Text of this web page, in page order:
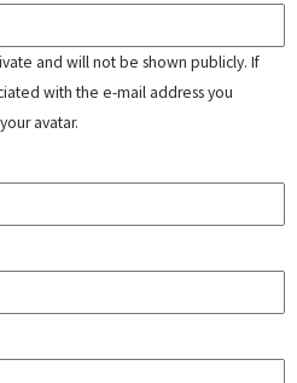
and will not be shown publicly. If
with the e-mail address you
avatar.